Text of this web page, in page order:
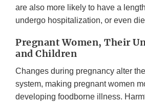
are also more likely to have a
undergo hospitalization, or even
Pregnant Women, Their
and Children
Changes during pregnancy alter
system, making pregnant women
developing foodborne illness.